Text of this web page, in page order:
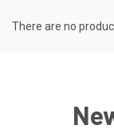
There are no